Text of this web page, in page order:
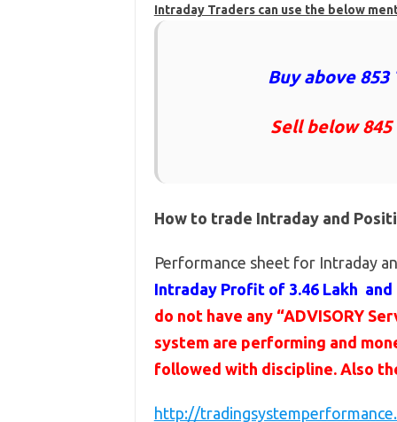
Intraday Traders can use the below
Buy above 853
Sell below 845
How to trade Intraday and
Performance sheet for Intraday
Intraday Profit of 3.46 Lakh
do not have any “ADVISORY
system are performing and
followed with discipline. Also
http://